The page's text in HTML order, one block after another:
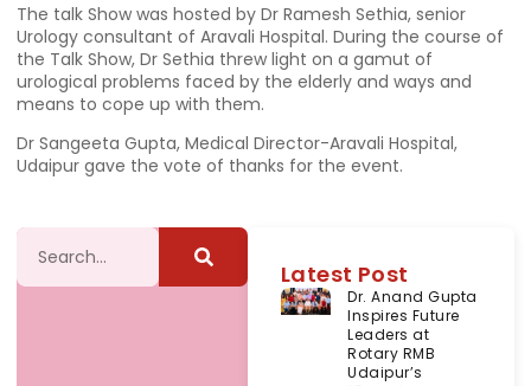
The talk Show was hosted by Dr Ramesh Sethia, senior
Urology consultant of Aravali Hospital. During the course of
the Talk Show, Dr Sethia threw light on a gamut of
urological problems faced by the elderly and ways and
means to cope up with them.
Dr Sangeeta Gupta, Medical Director-Aravali Hospital,
Udaipur gave the vote of thanks for the event.
Latest Post
Dr. Anand Gupta
Inspires Future
Leaders at
Rotary RMB
Udaipur’s